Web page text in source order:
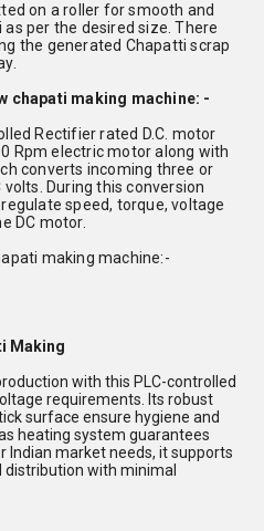
on a roller for smooth and
per the desired size. There
the generated Chapatti scrap
chapati making machine: -
Rectifier rated D.C. motor
Rpm electric motor along with
converts incoming three or
During this conversion
speed, torque, voltage
DC motor.
making machine:-
Making
with this PLC-controlled
requirements. Its robust
surface ensure hygiene and
heating system guarantees
Indian market needs, it supports
with minimal